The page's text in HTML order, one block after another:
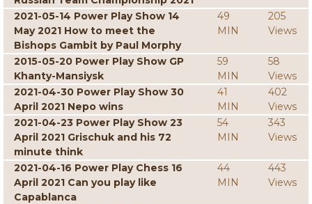
2021-05-14 Power Play Show 14
May 2021 How to meet the
Bishops Gambit by Paul Morphy
49
MIN
205
Views
2015-05-20 Power Play Show GP
Khanty-Mansiysk
59
MIN
58
Views
2021-04-30 Power Play Show 30
April 2021 Nepo wins
41
MIN
402
Views
2021-04-23 Power Play Show 23
April 2021 Grischuk and his 72
minute think
54
MIN
343
Views
2021-04-16 Power Play Chess 16
April 2021 Can you play like
Capablanca
44
MIN
443
Views